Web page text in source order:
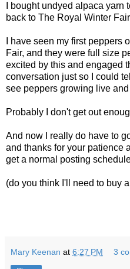
I bought undyed alpaca
back to The Royal Winter
I have seen my first peppers
Fair, and they were full size
excited by this and engaged
conversation just so I could
see peppers growing live
Probably I don't get out
And now I really do have to
and thanks for your patience
get a normal posting
(do you think I'll need to buy
Mary Keenan at 6:27 PM 3